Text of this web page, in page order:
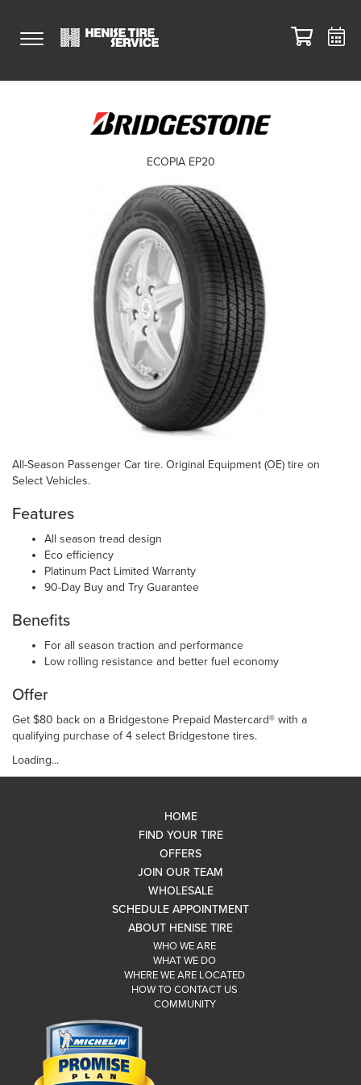
All-Season Passenger Car tire. Original Equipment (OE) tire on
Select Vehicles.
Features
All season tread design
Eco efficiency
Platinum Pact Limited Warranty
90-Day Buy and Try Guarantee
Benefits
For all season traction and performance
Low rolling resistance and better fuel economy
Offer
Get $80 back on a Bridgestone Prepaid Mastercard® with a
qualifying purchase of 4 select Bridgestone tires.
Loading...
ECOPIA EP20
HOME
FIND YOUR TIRE
OFFERS
JOIN OUR TEAM
WHOLESALE
SCHEDULE APPOINTMENT
ABOUT HENISE TIRE
WHO WE ARE
WHAT WE DO
WHERE WE ARE LOCATED
HOW TO CONTACT US
COMMUNITY